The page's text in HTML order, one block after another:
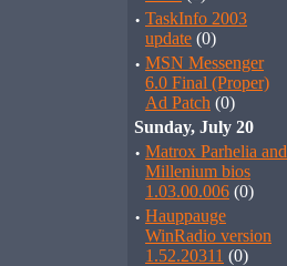
· TaskInfo 2003
update (0)
· MSN Messenger
6.0 Final (Proper)
Ad Patch (0)
Sunday, July 20
· Matrox Parhelia and
Millenium bios
1.03.00.006 (0)
· Hauppauge
WinRadio version
1.52.20311 (0)